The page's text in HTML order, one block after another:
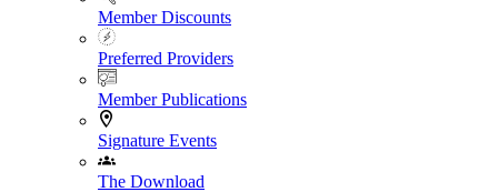
Member Discounts
Preferred Providers
Member Publications
Signature Events
The Download